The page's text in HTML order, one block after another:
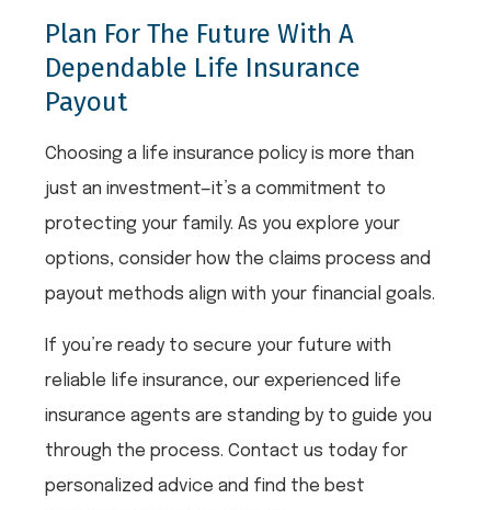
Plan For The Future With A
Dependable Life Insurance
Payout
Choosing a life insurance policy is more than
just an investment—it’s a commitment to
protecting your family. As you explore your
options, consider how the claims process and
payout methods align with your financial goals.
If you’re ready to secure your future with
reliable life insurance, our experienced life
insurance agents are standing by to guide you
through the process. Contact us today for
personalized advice and find the best